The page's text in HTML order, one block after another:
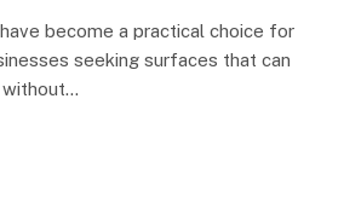
become a practical choice for
seeking surfaces that can
without…